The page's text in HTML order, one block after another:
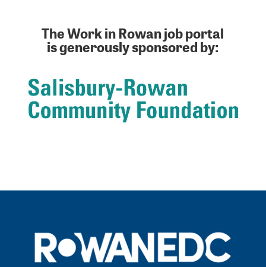
The Work in Rowan job portal
is generously sponsored by: